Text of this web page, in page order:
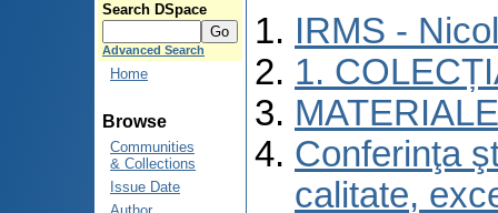
Search DSpace
Advanced Search
Home
Browse
Communities
& Collections
Issue Date
IRMS -
1.
Conferinţa
calitate,